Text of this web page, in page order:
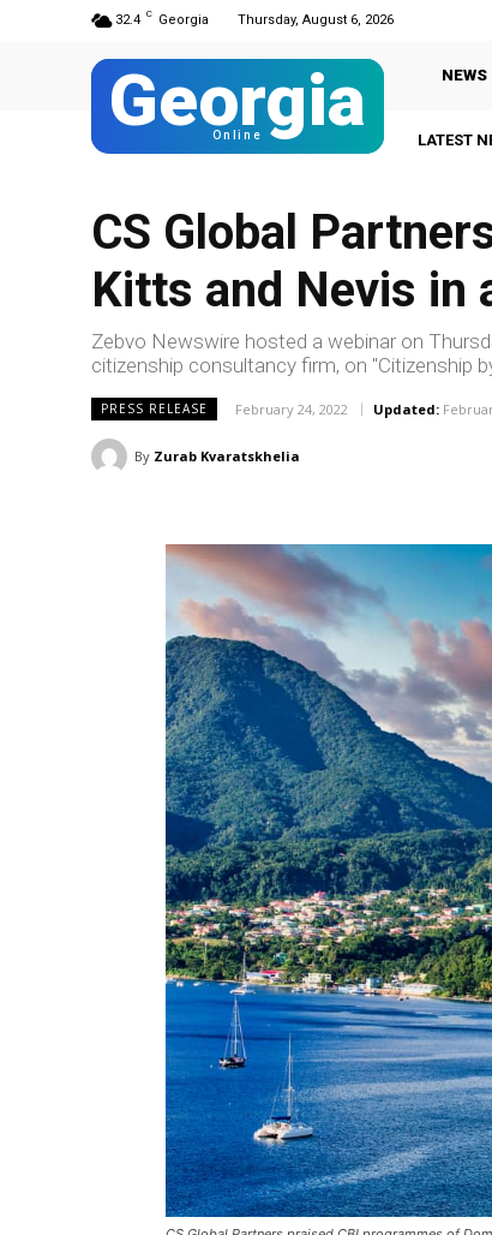
32.4 C Georgia Thursday, August 6, 2026
Georgia
Online
NEWS
LATEST
CS Global
Kitts and Nevis in
Zebvo Newswire hosted a webinar on
citizenship consultancy firm, on "Citizenship
PRESS RELEASE February 24, 2022 Updated:
By Zurab Kvaratskhelia